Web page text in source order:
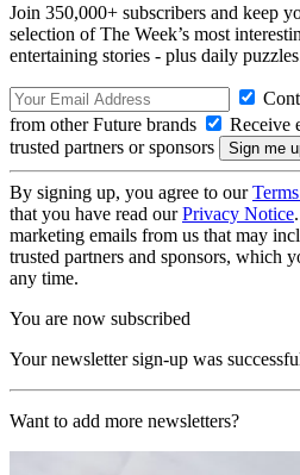
Join 350,000+ subscribers and keep
selection of The Week’s most
entertaining stories - plus daily
from other Future brands
Receive
trusted partners or sponsors
By signing up, you agree to our
that you have read ourPrivacy Notice
marketing emails from us that may
trusted partners and sponsors, which
any time.
You are now subscribed
Your newsletter sign-up was
Want to add more newsletters?